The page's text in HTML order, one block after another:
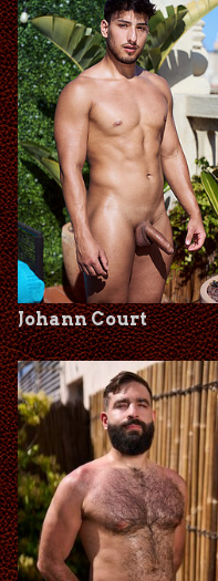
Johann Court